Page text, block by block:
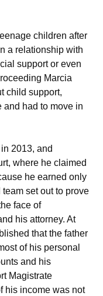
children after
a relationship with
support or even
Marcia
child support,
and had to move in
2013, and
where he claimed
he earned only
set out to prove
face of
his attorney. At
that the father
of his personal
and his
Magistrate
his income was not